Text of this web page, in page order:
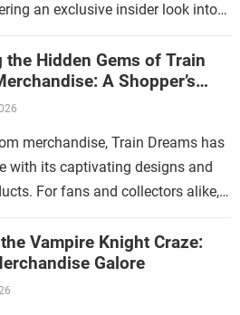
an exclusive insider look into…
the Hidden Gems of Train
A Shopper’s
merchandise, Train Dreams has
with its captivating designs and
For fans and collectors alike,
Vampire Knight Craze:
Galore